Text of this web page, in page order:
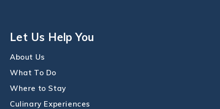
Let Us Help You
About Us
What To Do
Where to Stay
Culinary Experiences